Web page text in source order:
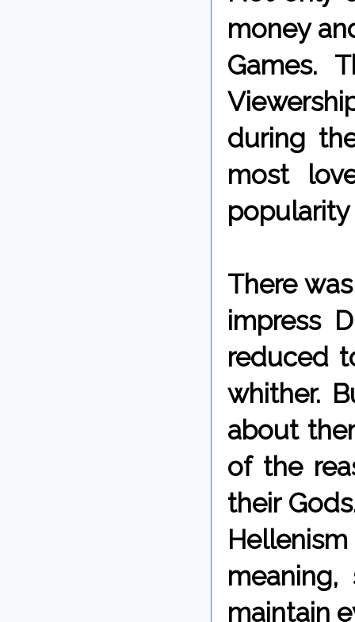
money
Games.
during
most
There
impress
reduced
whither.
about
of the
their
maintain